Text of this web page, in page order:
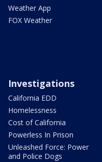
Weather App
FOX Weather
Investigations
California EDD
Homelessness
Cost of California
Powerless In Prison
Unleashed Force: Power
and Police Dogs